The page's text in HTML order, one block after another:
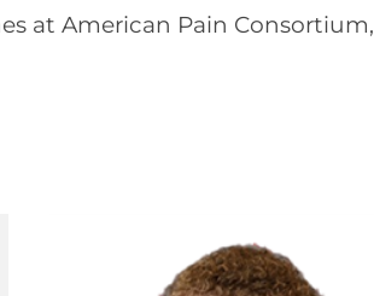
at American Pain Consortium,